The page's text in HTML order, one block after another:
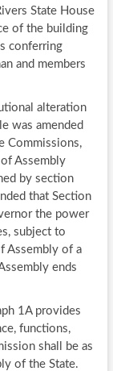
State House
of the building
conferring
and members
alteration
was amended
Commissions,
Assembly
by section
that Section
the power
subject to
Assembly of a
ends
1A provides
functions,
shall be as
of the State.